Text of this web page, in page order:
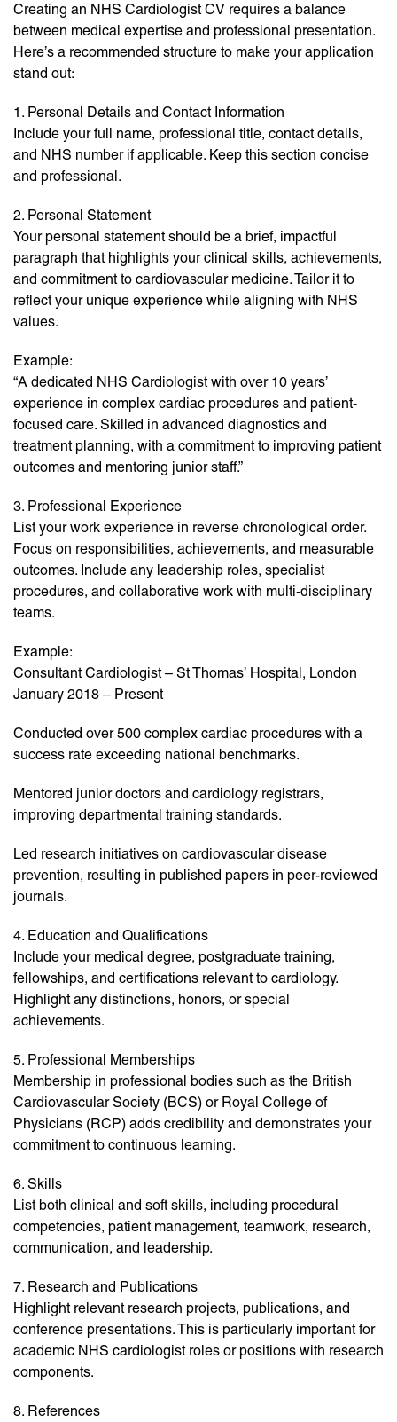
Creating an NHS Cardiologist CV requires a balance
between medical expertise and professional presentation.
Here’s a recommended structure to make your application
stand out:
1. Personal Details and Contact Information
Include your full name, professional title, contact details,
and NHS number if applicable. Keep this section concise
and professional.
2. Personal Statement
Your personal statement should be a brief, impactful
paragraph that highlights your clinical skills, achievements,
and commitment to cardiovascular medicine. Tailor it to
reflect your unique experience while aligning with NHS
values.
Example:
“A dedicated NHS Cardiologist with over 10 years’
experience in complex cardiac procedures and patient-
focused care. Skilled in advanced diagnostics and
treatment planning, with a commitment to improving patient
outcomes and mentoring junior staff.”
3. Professional Experience
List your work experience in reverse chronological order.
Focus on responsibilities, achievements, and measurable
outcomes. Include any leadership roles, specialist
procedures, and collaborative work with multi-disciplinary
teams.
Example:
Consultant Cardiologist – St Thomas’ Hospital, London
January 2018 – Present
Conducted over 500 complex cardiac procedures with a
success rate exceeding national benchmarks.
Mentored junior doctors and cardiology registrars,
improving departmental training standards.
Led research initiatives on cardiovascular disease
prevention, resulting in published papers in peer-reviewed
journals.
4. Education and Qualifications
Include your medical degree, postgraduate training,
fellowships, and certifications relevant to cardiology.
Highlight any distinctions, honors, or special
achievements.
5. Professional Memberships
Membership in professional bodies such as the British
Cardiovascular Society (BCS) or Royal College of
Physicians (RCP) adds credibility and demonstrates your
commitment to continuous learning.
6. Skills
List both clinical and soft skills, including procedural
competencies, patient management, teamwork, research,
communication, and leadership.
7. Research and Publications
Highlight relevant research projects, publications, and
conference presentations. This is particularly important for
academic NHS cardiologist roles or positions with research
components.
8. References